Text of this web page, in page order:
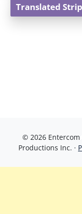
Translated
© 2026 Entercom
Productions Inc. ·